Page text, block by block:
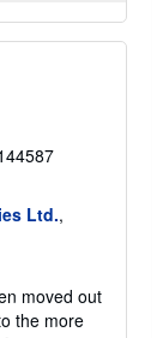
Ltd.,
moved out
the more